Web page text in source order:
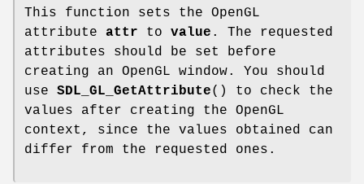
This function sets the OpenGL
attribute attr to value . The requested
attributes should be set before
creating an OpenGL window. You should
use SDL_GL_GetAttribute() to check the
values after creating the OpenGL
context, since the values obtained can
differ from the requested ones.